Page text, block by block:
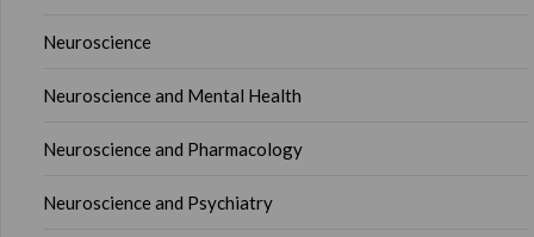
Neuroscience
Neuroscience and Mental Health
Neuroscience and Pharmacology
Neuroscience and Psychiatry